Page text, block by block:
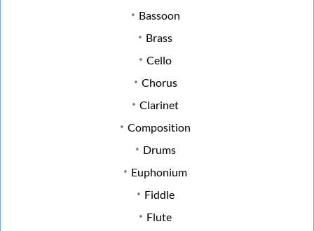
Bassoon
Brass
Cello
Chorus
Clarinet
Composition
Drums
Euphonium
Fiddle
Flute